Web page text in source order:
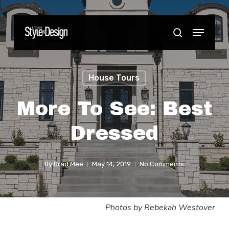
Skip
to
main
content
search
Menu
House Tours
More To See: Best
Dressed
By Brad Mee May 14, 2019 No Comments
Photos by Rebekah Westover
Close
Menu